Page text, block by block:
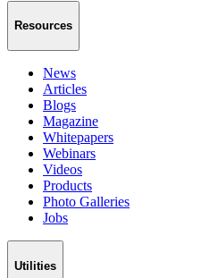
Resources
News
Articles
Blogs
Magazine
Whitepapers
Webinars
Videos
Products
Photo Galleries
Jobs
Utilities